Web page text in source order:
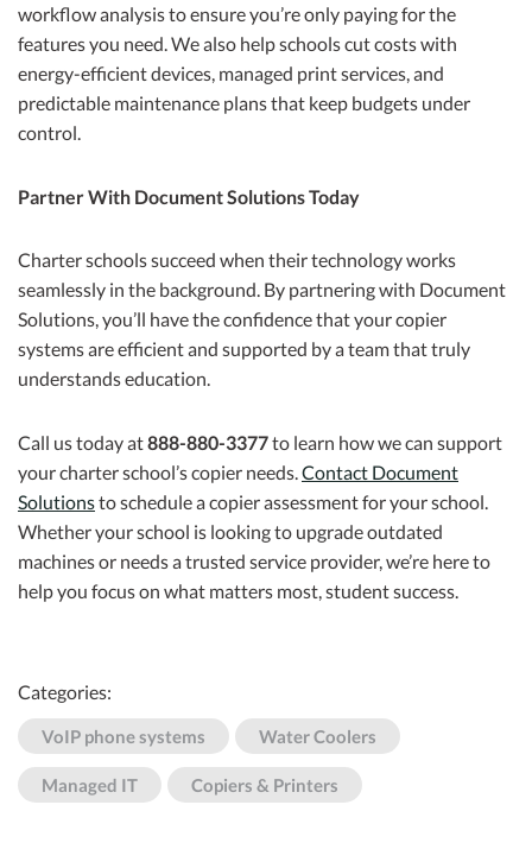
workflow analysis to ensure you’re only paying for the
features you need. We also help schools cut costs with
energy-efficient devices, managed print services, and
predictable maintenance plans that keep budgets under
control.
Partner With Document Solutions Today
Charter schools succeed when their technology works
seamlessly in the background. By partnering with Document
Solutions, you’ll have the confidence that your copier
systems are efficient and supported by a team that truly
understands education.
Call us today at888-880-3377to learn how we can support
your charter school’s copier needs.Contact Document
Solutionsto schedule a copier assessment for your school.
Whether your school is looking to upgrade outdated
machines or needs a trusted service provider, we’re here to
help you focus on what matters most, student success.
Categories:
VoIP phone systems Water Coolers
Managed IT Copiers & Printers